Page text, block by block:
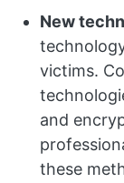
New
victims.
and
these